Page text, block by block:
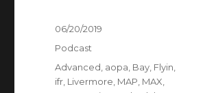
Posted
06/20/2019
Categories
Podcast
Tags
Advanced aopa Bay Flyin
ifr Livermore MAP MAX